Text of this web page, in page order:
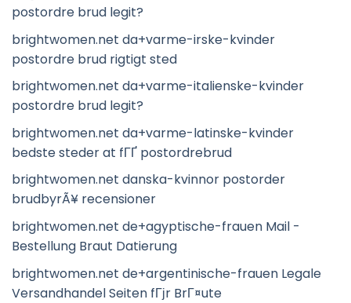
postordre brud legit?
brightwomen.net da+varme-irske-kvinder
postordre brud rigtigt sted
brightwomen.net da+varme-italienske-kvinder
postordre brud legit?
brightwomen.net da+varme-latinske-kvinder
bedste steder at fГҐ postordrebrud
brightwomen.net danska-kvinnor postorder
brudbyrÃ¥ recensioner
brightwomen.net de+agyptische-frauen Mail -
Bestellung Braut Datierung
brightwomen.net de+argentinische-frauen Legale
Versandhandel Seiten fГјr BrГ¤ute